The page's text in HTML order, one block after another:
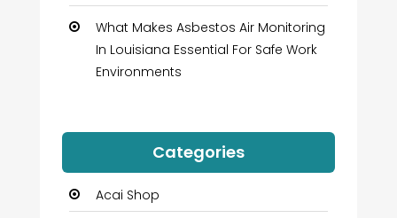
What Makes Asbestos Air Monitoring
In Louisiana Essential For Safe Work
Environments
Categories
Acai Shop